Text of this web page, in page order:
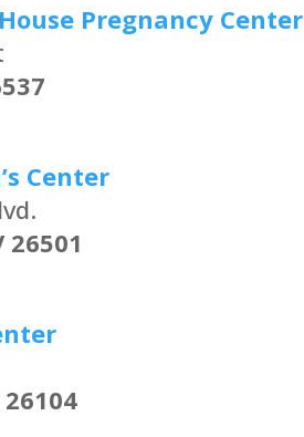
Pregnancy Center
Center